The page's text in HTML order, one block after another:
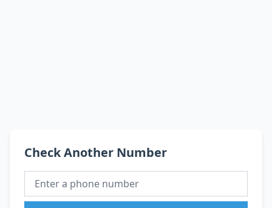
Check Another Number